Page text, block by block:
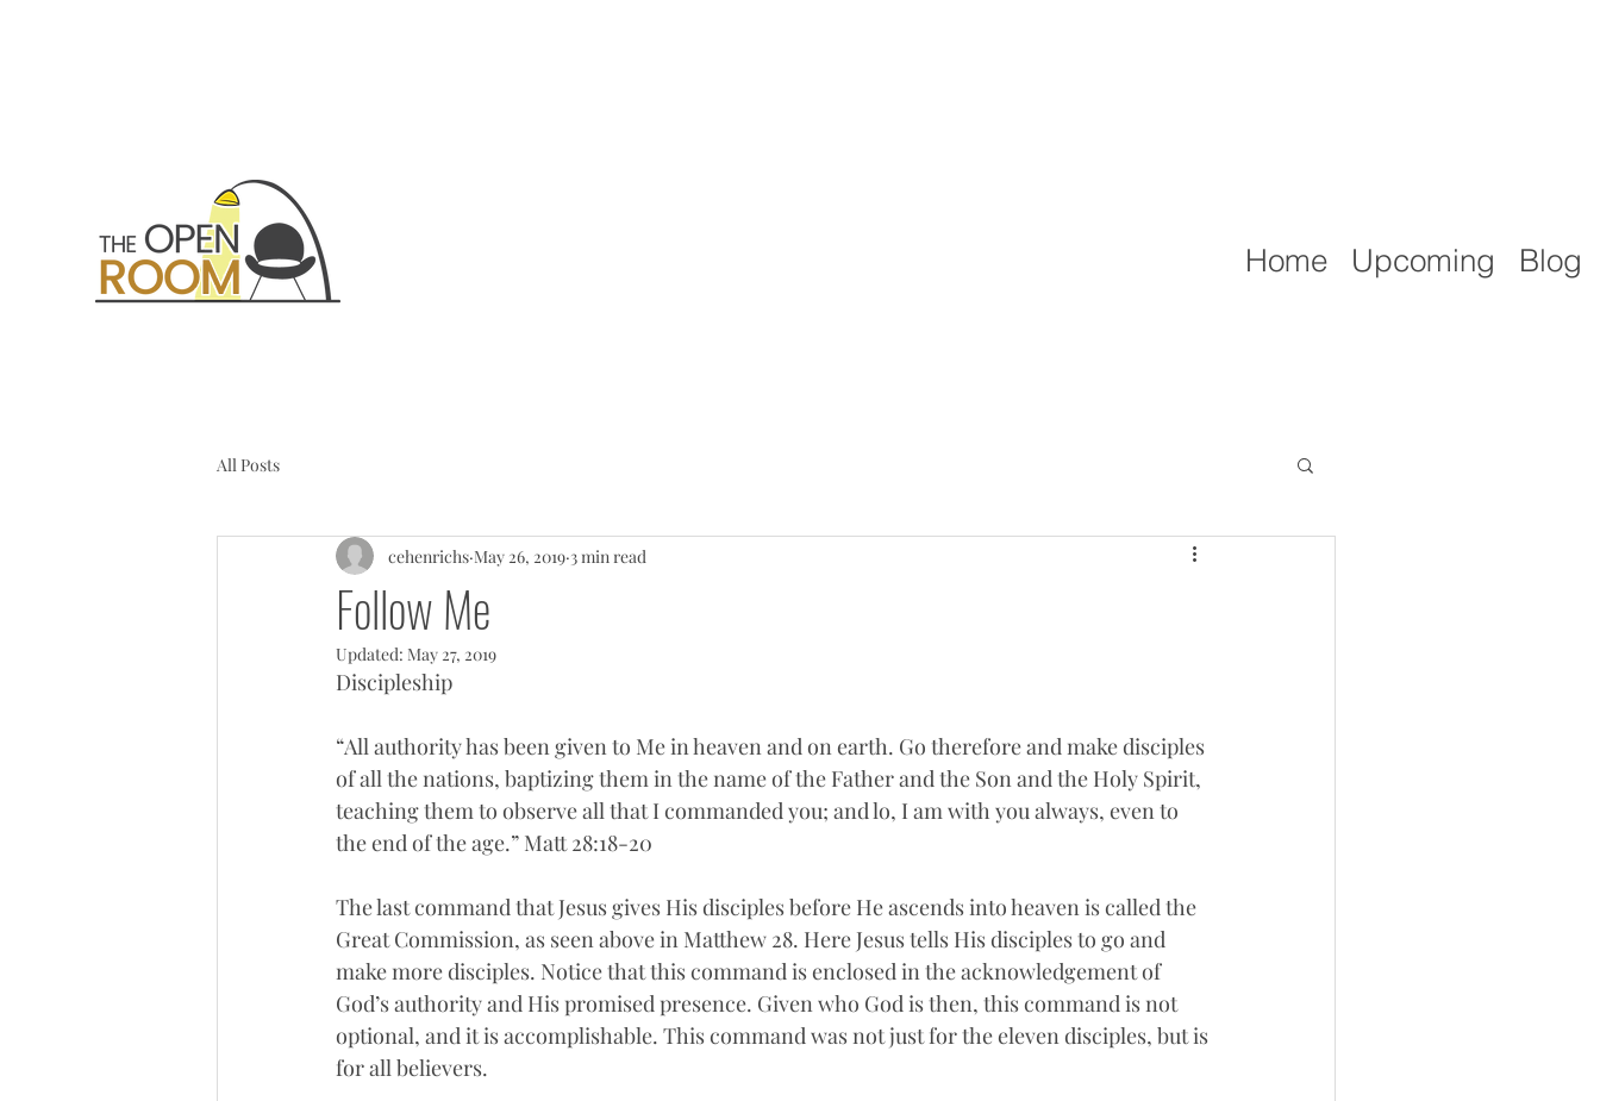
Home Upcoming Blog
All Posts
Follow Me
cehenrichs May 26, 2019 3 min read
Updated: May 27, 2019
Discipleship
“All authority has been given to Me in heaven and on earth. Go therefore and make disciples
of all the nations, baptizing them in the name of the Father and the Son and the Holy Spirit,
teaching them to observe all that I commanded you; and lo, I am with you always, even to
the end of the age.” Matt 28:18-20
The last command that Jesus gives His disciples before He ascends into heaven is called the
Great Commission, as seen above in Matthew 28. Here Jesus tells His disciples to go and
make more disciples. Notice that this command is enclosed in the acknowledgement of
God’s authority and His promised presence. Given who God is then, this command is not
optional, and it is accomplishable. This command was not just for the eleven disciples, but is
for all believers.